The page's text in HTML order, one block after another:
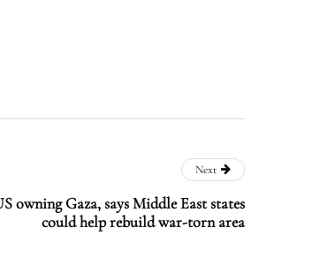
Next
owning Gaza, says Middle East states
could help rebuild war-torn area